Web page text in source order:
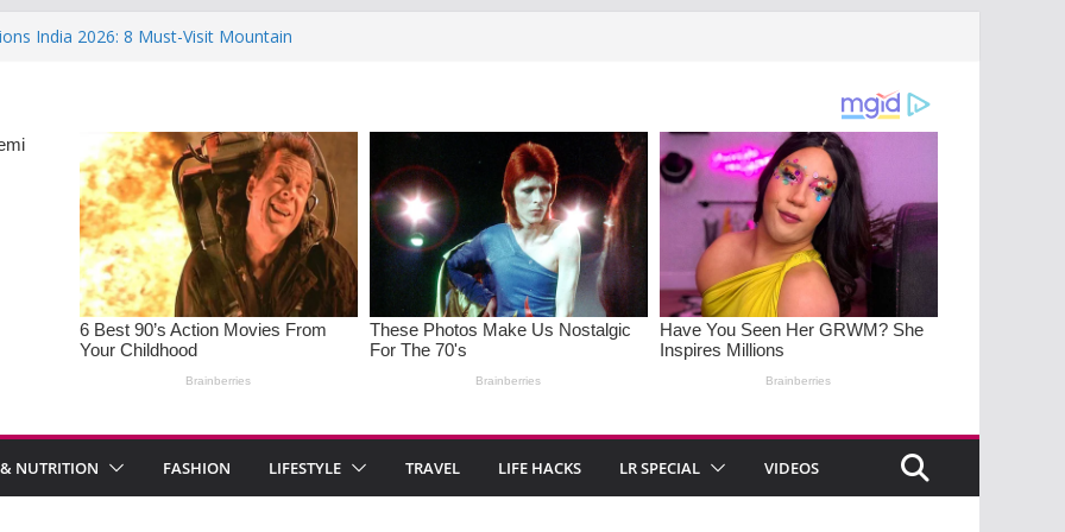
India 2026: 8 Must-Visit Mountain
Indian-Spiced Soups to
in Women: Causes, Symptoms, and
Health
NUTRITION FASHION LIFESTYLE TRAVEL LIFE HACKS LR SPECIAL VIDEOS